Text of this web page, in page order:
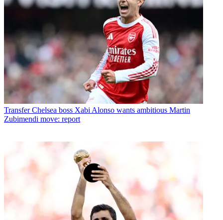
Transfer Chelsea boss Xabi Alonso wants ambitious Martin
Zubimendi move: report